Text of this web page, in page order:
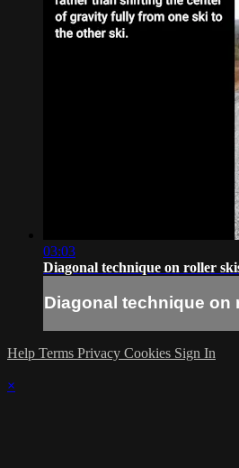
03:03
Diagonal technique on roller
Diagonal technique on
Help Terms Privacy Cookies Sign In
×